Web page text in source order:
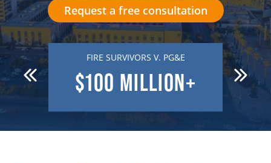
Request a free consultation
FIRE SURVIVORS V. PG&E
$100 MILLION+